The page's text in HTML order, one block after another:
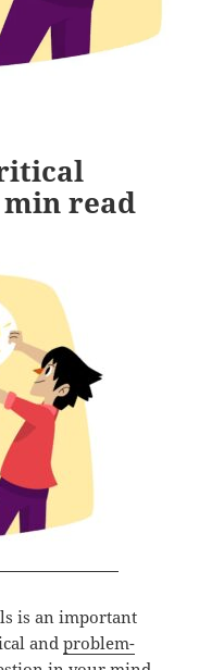
min read
is an important
andproblem-